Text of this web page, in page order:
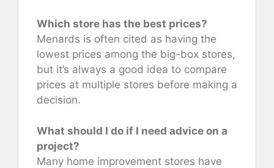
Which store has the best prices?
Menards is often cited as having the
lowest prices among the big-box stores,
but it’s always a good idea to compare
prices at multiple stores before making a
decision.
What should I do if I need advice on a
project?
Many home improvement stores have